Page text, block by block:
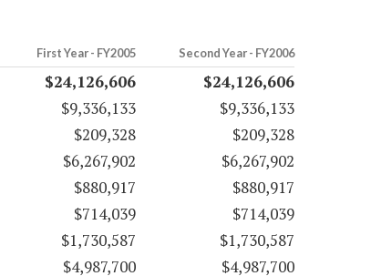
First Year - FY2005 Second Year - FY2006
$24,126,606
$24,126,606
$9,336,133
$9,336,133
$209,328
$209,328
$6,267,902
$6,267,902
$880,917
$880,917
$714,039
$714,039
$1,730,587
$1,730,587
$4,987,700
$4,987,700